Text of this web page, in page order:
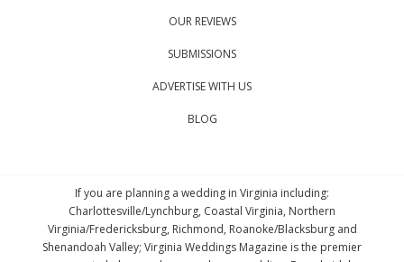
OUR REVIEWS
SUBMISSIONS
ADVERTISE WITH US
BLOG
If you are planning a wedding in Virginia including:
Charlottesville/Lynchburg, Coastal Virginia, Northern
Virginia/Fredericksburg, Richmond, Roanoke/Blacksburg and
Shenandoah Valley; Virginia Weddings Magazine is the premier